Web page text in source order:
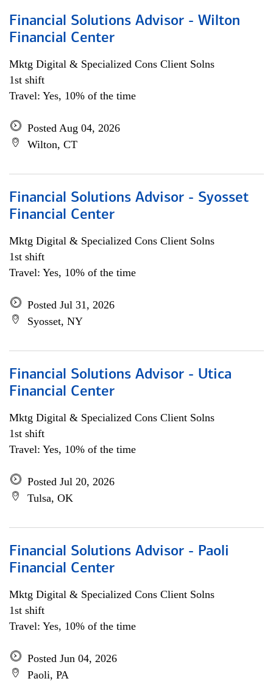
Financial Solutions Advisor - Wilton
Financial Center
Mktg Digital & Specialized Cons Client Solns
1st shift
Travel: Yes, 10% of the time
Posted Aug 04, 2026
Wilton, CT
Financial Solutions Advisor - Syosset
Financial Center
Mktg Digital & Specialized Cons Client Solns
1st shift
Travel: Yes, 10% of the time
Posted Jul 31, 2026
Syosset, NY
Financial Solutions Advisor - Utica
Financial Center
Mktg Digital & Specialized Cons Client Solns
1st shift
Travel: Yes, 10% of the time
Posted Jul 20, 2026
Tulsa, OK
Financial Solutions Advisor - Paoli
Financial Center
Mktg Digital & Specialized Cons Client Solns
1st shift
Travel: Yes, 10% of the time
Posted Jun 04, 2026
Paoli, PA